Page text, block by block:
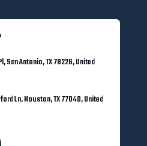
San Antonio, TX 78226, United
Ln, Houston, TX 77040, United